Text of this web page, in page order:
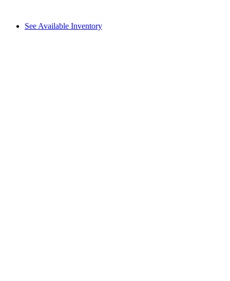
See Available Inventory